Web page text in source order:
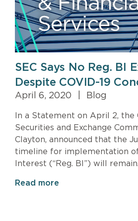
SEC Says No Reg. BI
Despite COVID-19
April 6, 2020 Blog
In a Statement on April 2, the
Securities and Exchange
Clayton, announced that the
timeline for implementation
Interest (“Reg. BI”) will remain.
Read more